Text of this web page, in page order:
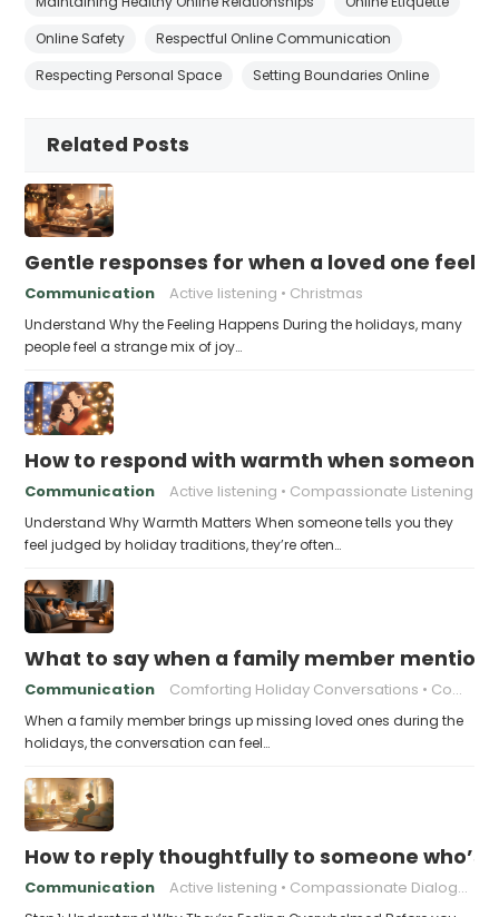
Online Safety
Respectful Online Communication
Respecting Personal Space
Setting Boundaries Online
Related Posts
Gentle responses for when a loved one
Communication Active listening Christmas
Understand Why the Feeling Happens During the holidays, many
people feel a strange mix of joy…
How to respond with warmth when
Communication Active listening Compassionate Listening
Understand Why Warmth Matters When someone tells you they
feel judged by holiday traditions, they’re often…
What to say when a family member
Communication Comforting Holiday Conversations Compassionate Response Techniques
When a family member brings up missing loved ones during the
holidays, the conversation can feel…
How to reply thoughtfully to someone
Communication Active listening Compassionate Dialogue